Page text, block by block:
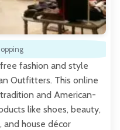
fashion and style
Outfitters. This online
and American-
like shoes, beauty,
and house décor